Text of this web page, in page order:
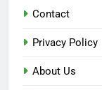
Contact
Privacy Policy
About Us